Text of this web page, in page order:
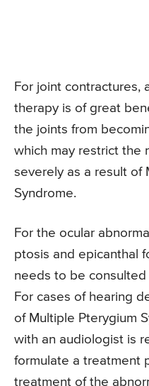
For joint contractures,
therapy is of great
the joints from
which may restrict the
severely as a result of
Syndrome.
For the ocular
ptosis and epicanthal
needs to be
For cases of hearing
of Multiple Pterygium
with an audiologist is
formulate a treatment
treatment of the